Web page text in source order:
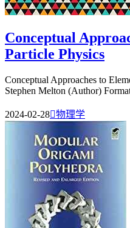
Conceptual
Particle Physics
Conceptual Approaches to
Stephen Melton (Author)
2024-02-28物理学